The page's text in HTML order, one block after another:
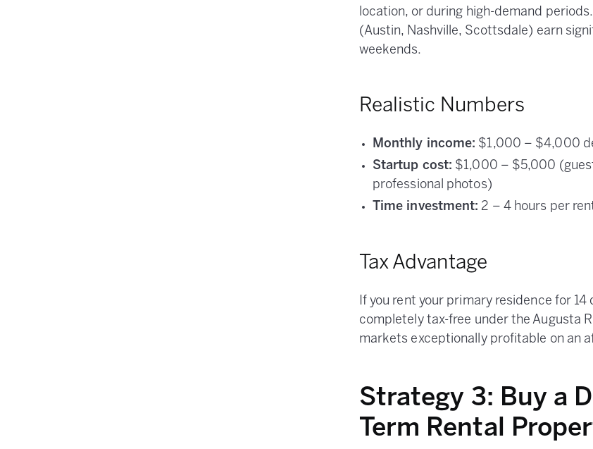
location, or during high-demand
(Austin, Nashville, Scottsdale) earn
weekends.
Realistic Numbers
Monthly income: $1,000 – $4,000
Startup cost: $1,000 – $5,000
professional photos)
Time investment: 2 – 4 hours per
Tax Advantage
If you rent your primary residence for
completely tax-free under the Augusta
markets exceptionally profitable on an
Strategy 3: Buy a
Term Rental